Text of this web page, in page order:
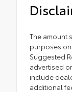
The amount
purposes
Suggested
advertised
include
additional